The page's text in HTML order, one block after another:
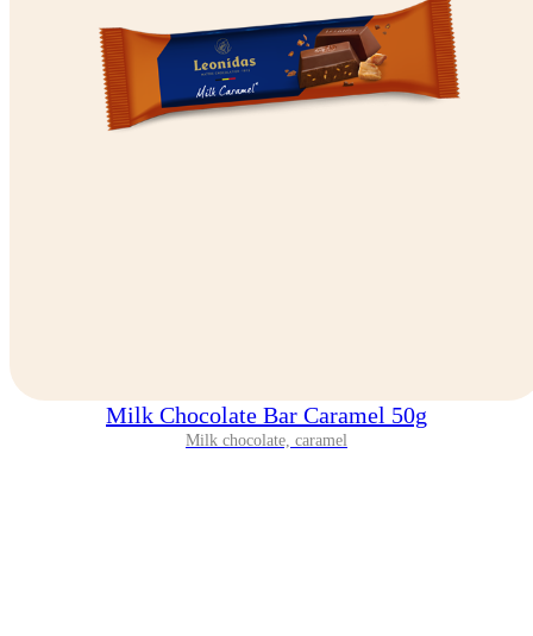
Milk Chocolate Bar Caramel 50g
Milk chocolate, caramel